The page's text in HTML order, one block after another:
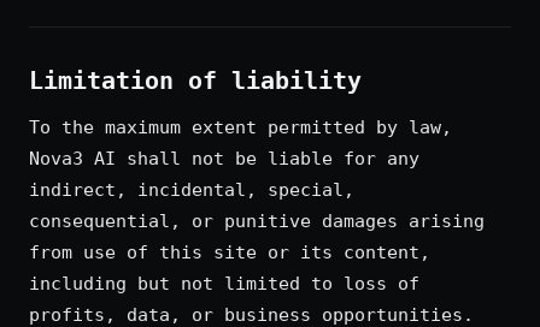
Limitation of liability
To the maximum extent permitted by law,
Nova3 AI shall not be liable for any
indirect, incidental, special,
consequential, or punitive damages arising
from use of this site or its content,
including but not limited to loss of
profits, data, or business opportunities.